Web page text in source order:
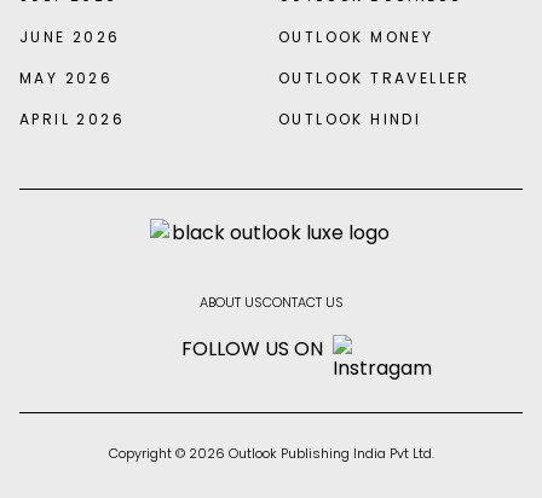
JUNE 2026
MAY 2026
APRIL 2026
OUTLOOK MONEY
OUTLOOK TRAVELLER
OUTLOOK HINDI
ABOUT USCONTACT US
FOLLOW US ON
Copyright © 2026 Outlook Publishing India Pvt Ltd.